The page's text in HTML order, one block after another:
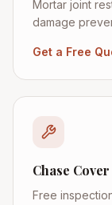
Mortar joint
damage
Get a Free
Chase
Free